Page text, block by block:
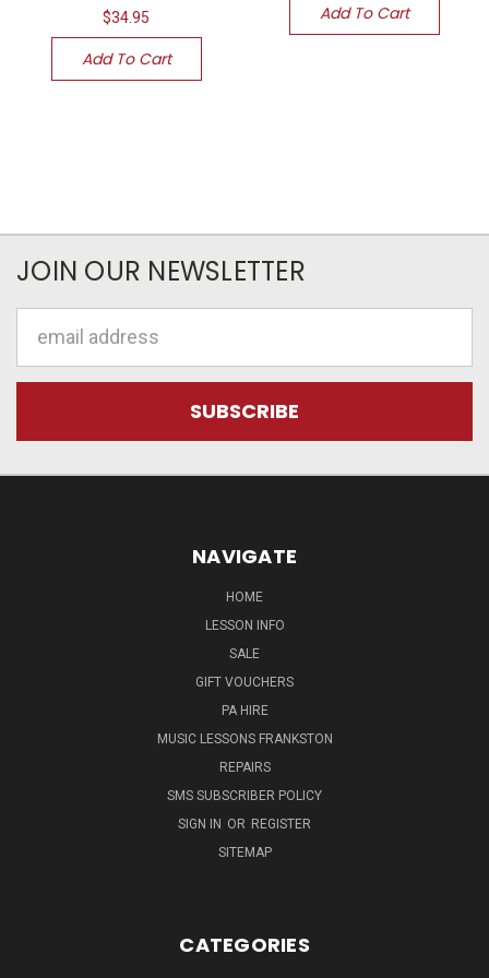
$34.95
Add To Cart
Add To Cart
JOIN OUR NEWSLETTER
NAVIGATE
HOME
LESSON INFO
SALE
GIFT VOUCHERS
PA HIRE
MUSIC LESSONS FRANKSTON
REPAIRS
SMS SUBSCRIBER POLICY
SIGN IN OR REGISTER
SITEMAP
CATEGORIES